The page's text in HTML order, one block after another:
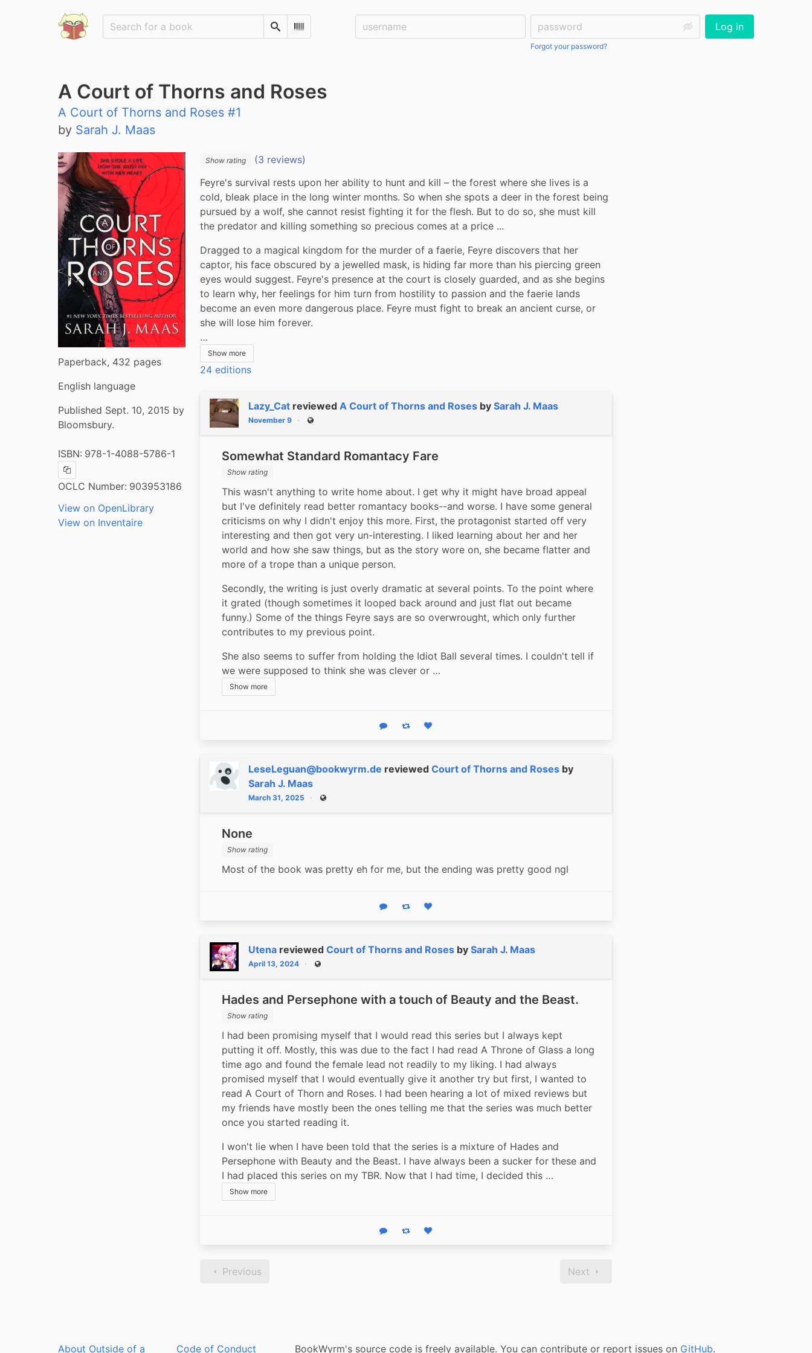
SearchScan Barcode
Username: Password:
Forgot your password?
Log in
A Court of Thorns and Roses
A Court of Thorns and Roses #1
by Sarah J. Maas
Paperback, 432 pages
English language
Published Sept. 10, 2015 by
Bloomsbury.
ISBN: 978-1-4088-5786-1
Copy ISBN
OCLC Number: 903953186
View on OpenLibrary
View on Inventaire
Show rating
(3 reviews)
Feyre's survival rests upon her ability to hunt and kill – the forest where she lives is a
cold, bleak place in the long winter months. So when she spots a deer in the forest being
pursued by a wolf, she cannot resist fighting it for the flesh. But to do so, she must kill
the predator and killing something so precious comes at a price ...
Dragged to a magical kingdom for the murder of a faerie, Feyre discovers that her
captor, his face obscured by a jewelled mask, is hiding far more than his piercing green
eyes would suggest. Feyre's presence at the court is closely guarded, and as she begins
to learn why, her feelings for him turn from hostility to passion and the faerie lands
become an even more dangerous place. Feyre must fight to break an ancient curse, or
she will lose him forever.
…
Show more
24 editions
Lazy_Cat reviewed A Court of Thorns and Roses bySarah J. Maas
November 9 Public
Somewhat Standard Romantacy Fare
Show rating
This wasn't anything to write home about. I get why it might have broad appeal
but I've definitely read better romantacy books--and worse. I have some general
criticisms on why I didn't enjoy this more. First, the protagonist started off very
interesting and then got very un-interesting. I liked learning about her and her
world and how she saw things, but as the story wore on, she became flatter and
more of a trope than a unique person.
Secondly, the writing is just overly dramatic at several points. To the point where
it grated (though sometimes it looped back around and just flat out became
funny.) Some of the things Feyre says are so overwrought, which only further
contributes to my previous point.
She also seems to suffer from holding the Idiot Ball several times. I couldn't tell if
we were supposed to think she was clever or …
Show more
Reply Boost statusLike status
LeseLeguan@bookwyrm.de reviewedCourt of Thorns and Roses by
Sarah J. Maas
March 31, 2025 Public
None
Show rating
Most of the book was pretty eh for me, but the ending was pretty good ngl
Reply Boost statusLike status
Utena reviewedCourt of Thorns and Roses bySarah J. Maas
April 13, 2024 Public
Hades and Persephone with a touch of Beauty and the Beast.
Show rating
I had been promising myself that I would read this series but I always kept
putting it off. Mostly, this was due to the fact I had read A Throne of Glass a long
time ago and found the female lead not readily to my liking. I had always
promised myself that I would eventually give it another try but first, I wanted to
read A Court of Thorn and Roses. I had been hearing a lot of mixed reviews but
my friends have mostly been the ones telling me that the series was much better
once you started reading it.
I won't lie when I have been told that the series is a mixture of Hades and
Persephone with Beauty and the Beast. I have always been a sucker for these and
I had placed this series on my TBR. Now that I had time, I decided this …
Show more
Reply Boost statusLike status
Previous Next
About Outside of a Code of Conduct BookWyrm's source code is freely available. You can contribute or report issues on GitHub.